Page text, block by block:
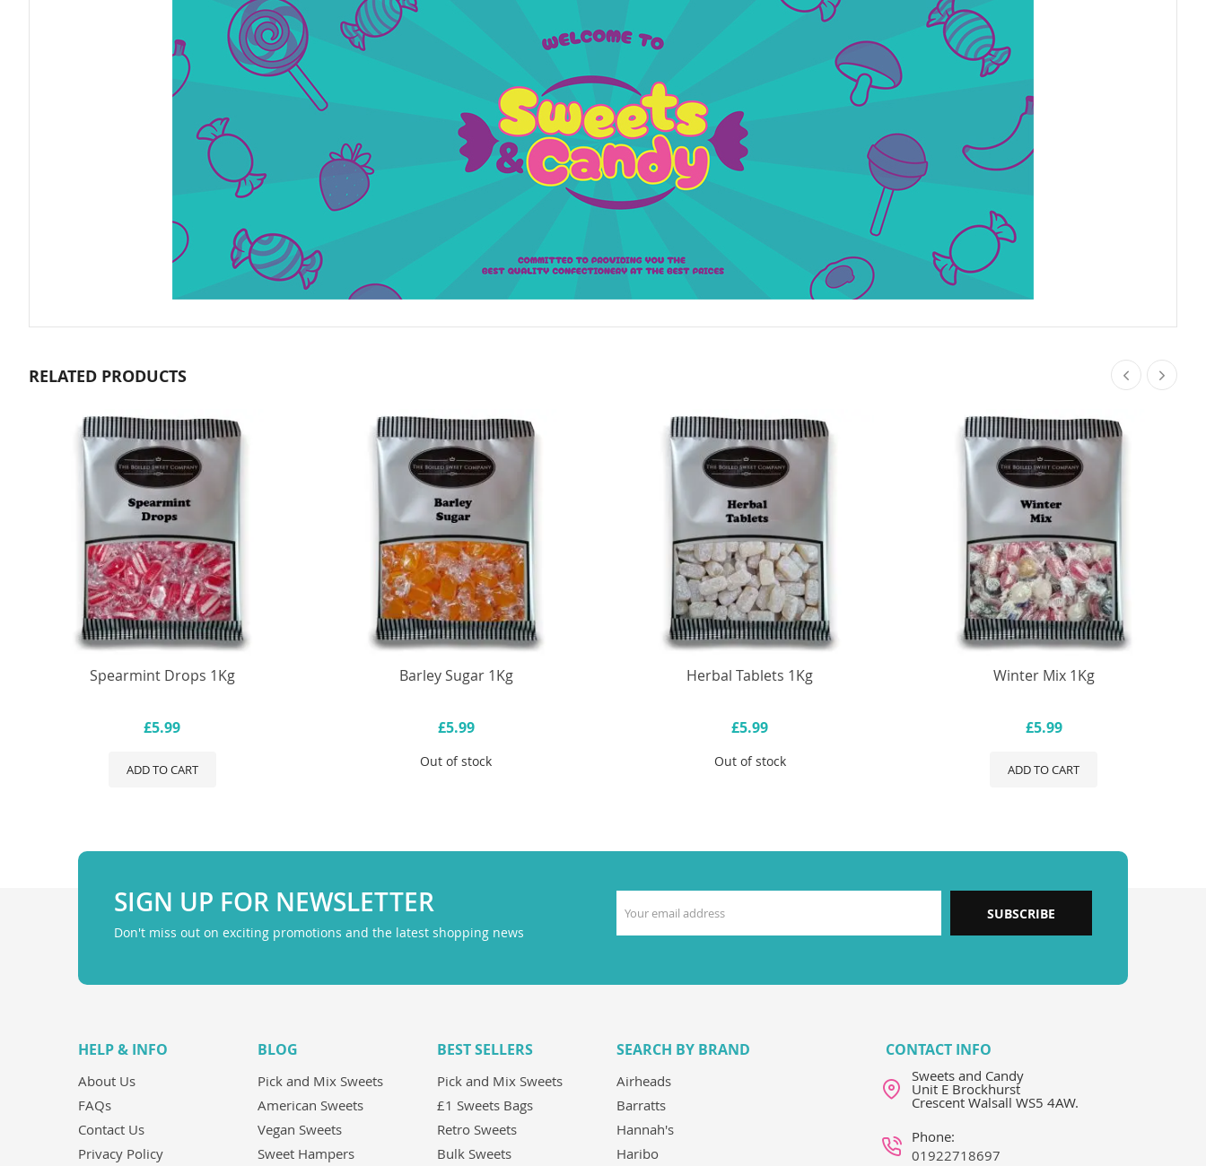
RELATED PRODUCTS
Spearmint Drops 1Kg
£5.99
ADD TO CART
Barley Sugar 1Kg
£5.99
Out of stock
Herbal Tablets 1Kg
£5.99
Out of stock
Winter Mix 1Kg
£5.99
ADD TO CART
SIGN UP FOR NEWSLETTER
Don't miss out on exciting promotions and the latest shopping news
SUBSCRIBE
HELP & INFO
About Us
FAQs
Contact Us
Privacy Policy
BLOG
Pick and Mix Sweets
American Sweets
Vegan Sweets
Sweet Hampers
BEST SELLERS
Pick and Mix Sweets
£1 Sweets Bags
Retro Sweets
Bulk Sweets
SEARCH BY BRAND
Airheads
Barratts
Hannah's
Haribo
CONTACT INFO
Sweets and Candy
Unit E Brockhurst
Crescent Walsall WS5 4AW.
Phone:
01922718697